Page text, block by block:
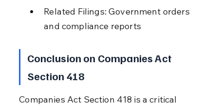
Related Filings: Government orders
and compliance reports
Conclusion on Companies Act
Section 418
Companies Act Section 418 is a critical